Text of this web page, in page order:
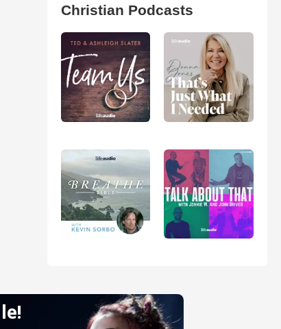
Christian Podcasts